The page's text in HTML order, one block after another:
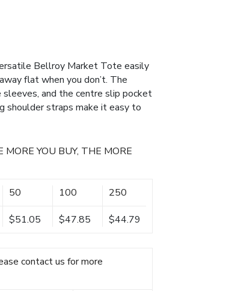
Bellroy Market Tote easily
flat when you don’t. The
and the centre slip pocket
shoulder straps make it easy to
MORE YOU BUY, THE MORE
50 100 250
$51.05 $47.85 $44.79
contact us for more